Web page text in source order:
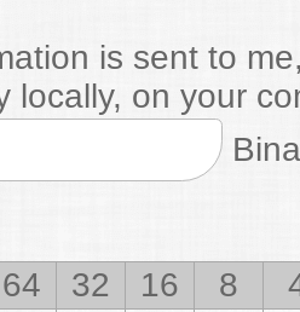
is sent to
locally, on your
64 32 16 8